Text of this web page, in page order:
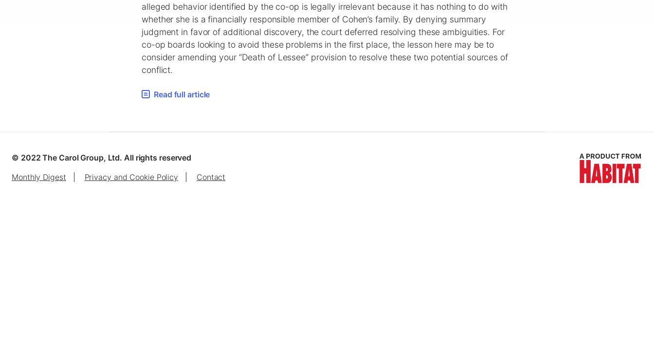
alleged behavior identified by the co-op is legally irrelevant because it has nothing to do with
whether she is a financially responsible member of Cohen’s family. By denying summary
judgment in favor of additional discovery, the court deferred resolving these ambiguities. For
co-op boards looking to avoid these problems in the first place, the lesson here may be to
consider amending your “Death of Lessee” provision to resolve these two potential sources of
conflict.
Read full article
© 2022 The Carol Group, Ltd. All rights reserved
Monthly Digest
Privacy and Cookie Policy Contact